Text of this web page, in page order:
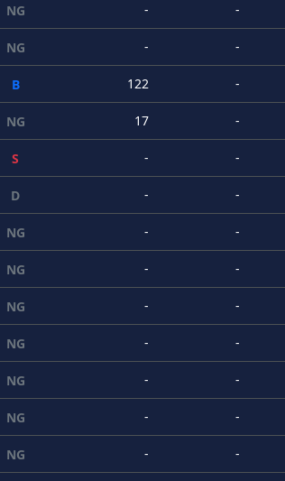
NG - -
NG - -
B 122 -
NG 17 -
S - -
D - -
NG - -
NG - -
NG - -
NG - -
NG - -
NG - -
NG - -